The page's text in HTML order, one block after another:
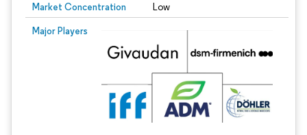
Market Concentration Low
Major Players
Image © Mordor Intelligence. Reuse requires attribution under CC BY 4.0.